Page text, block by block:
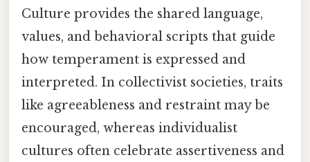
Culture provides the shared language,
values, and behavioral scripts that guide
how temperament is expressed and
interpreted. In collectivist societies, traits
like agreeableness and restraint may be
encouraged, whereas individualist
cultures often celebrate assertiveness and